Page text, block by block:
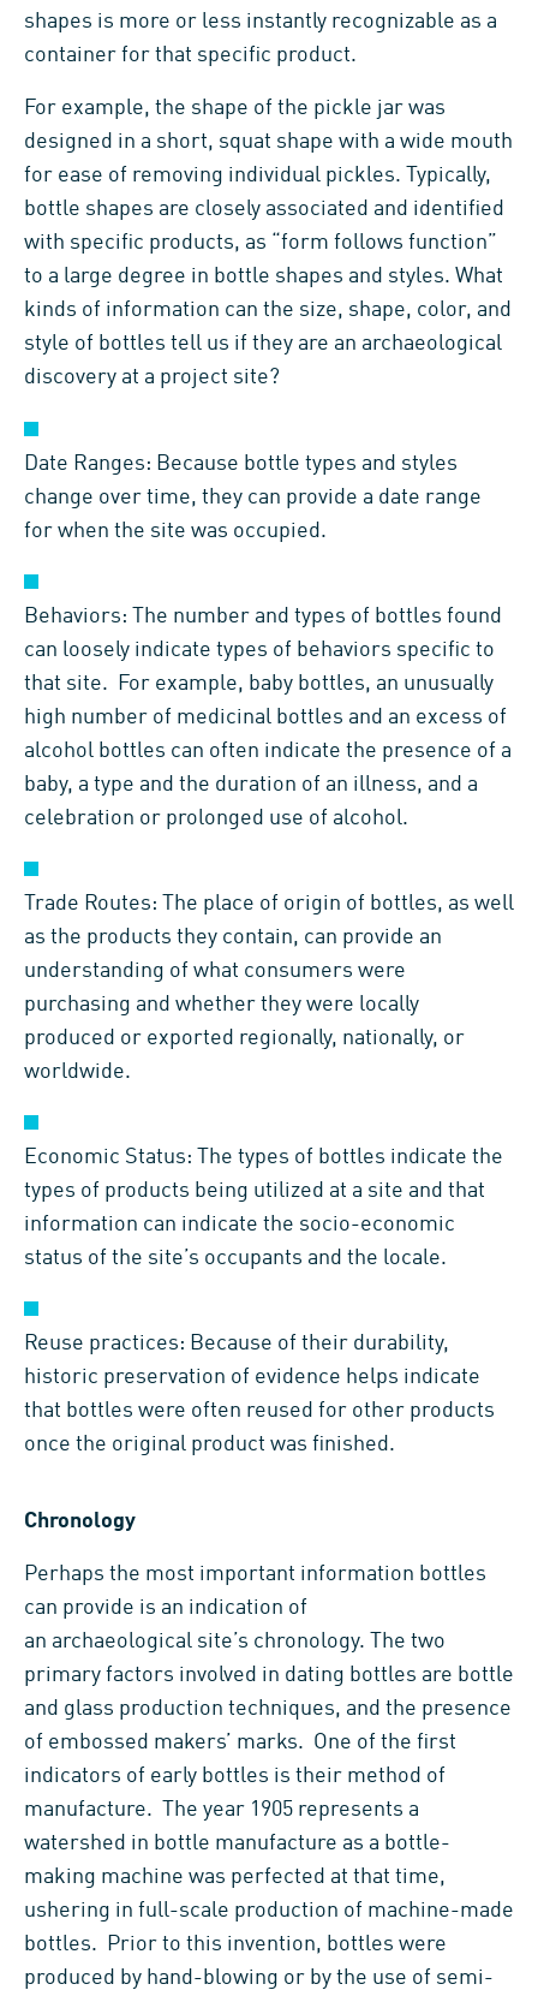
shapes is more or less instantly recognizable as a
container for that specific product.
For example, the shape of the pickle jar was
designed in a short, squat shape with a wide mouth
for ease of removing individual pickles. Typically,
bottle shapes are closely associated and identified
with specific products, as “form follows function”
to a large degree in bottle shapes and styles. What
kinds of information can the size, shape, color, and
style of bottles tell us if they are an archaeological
discovery at a project site?
Date Ranges: Because bottle types and styles
change over time, they can provide a date range
for when the site was occupied.
Behaviors: The number and types of bottles found
can loosely indicate types of behaviors specific to
that site. For example, baby bottles, an unusually
high number of medicinal bottles and an excess of
alcohol bottles can often indicate the presence of a
baby, a type and the duration of an illness, and a
celebration or prolonged use of alcohol.
Trade Routes: The place of origin of bottles, as well
as the products they contain, can provide an
understanding of what consumers were
purchasing and whether they were locally
produced or exported regionally, nationally, or
worldwide.
Economic Status: The types of bottles indicate the
types of products being utilized at a site and that
information can indicate the socio-economic
status of the site’s occupants and the locale.
Reuse practices: Because of their durability,
historic preservation of evidence helps indicate
that bottles were often reused for other products
once the original product was finished.
Chronology
Perhaps the most important information bottles
can provide is an indication of
an archaeological site’s chronology. The two
primary factors involved in dating bottles are bottle
and glass production techniques, and the presence
of embossed makers’ marks. One of the first
indicators of early bottles is their method of
manufacture. The year 1905 represents a
watershed in bottle manufacture as a bottle-
making machine was perfected at that time,
ushering in full-scale production of machine-made
bottles. Prior to this invention, bottles were
produced by hand-blowing or by the use of semi-